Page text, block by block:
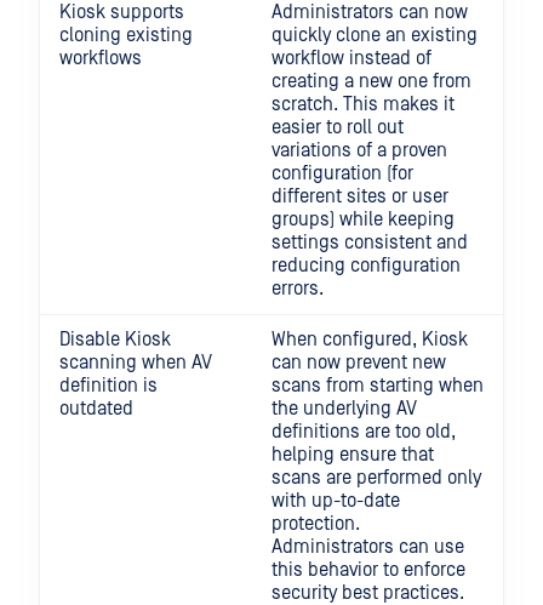
Kiosk supports
cloning existing
workflows
Administrators can now
quickly clone an existing
workflow instead of
creating a new one from
scratch. This makes it
easier to roll out
variations of a proven
configuration (for
different sites or user
groups) while keeping
settings consistent and
reducing configuration
errors.
Disable Kiosk
scanning when AV
definition is
outdated
When configured, Kiosk
can now prevent new
scans from starting when
the underlying AV
definitions are too old,
helping ensure that
scans are performed only
with up-to-date
protection.
Administrators can use
this behavior to enforce
security best practices.